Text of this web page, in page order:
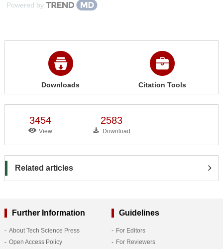
Powered by
Downloads Citation Tools
3454
View
2583
Download
Related articles
Further Information
About Tech Science Press
Open Access Policy
Guidelines
For Editors
For Reviewers